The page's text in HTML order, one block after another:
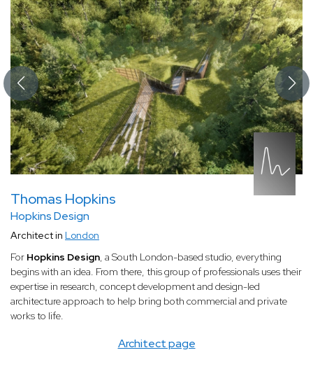
Thomas Hopkins
Hopkins Design
Architect page
Architect in London
For Hopkins Design, a South London-based studio, everything
begins with an idea. From there, this group of professionals uses their
expertise in research, concept development and design-led
architecture approach to help bring both commercial and private
works to life.